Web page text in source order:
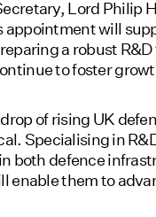
Lord Philip
appointment will
a robust
to foster
of rising UK
Specialising in
both defence
enable them to